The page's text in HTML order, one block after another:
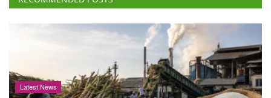
Latest News